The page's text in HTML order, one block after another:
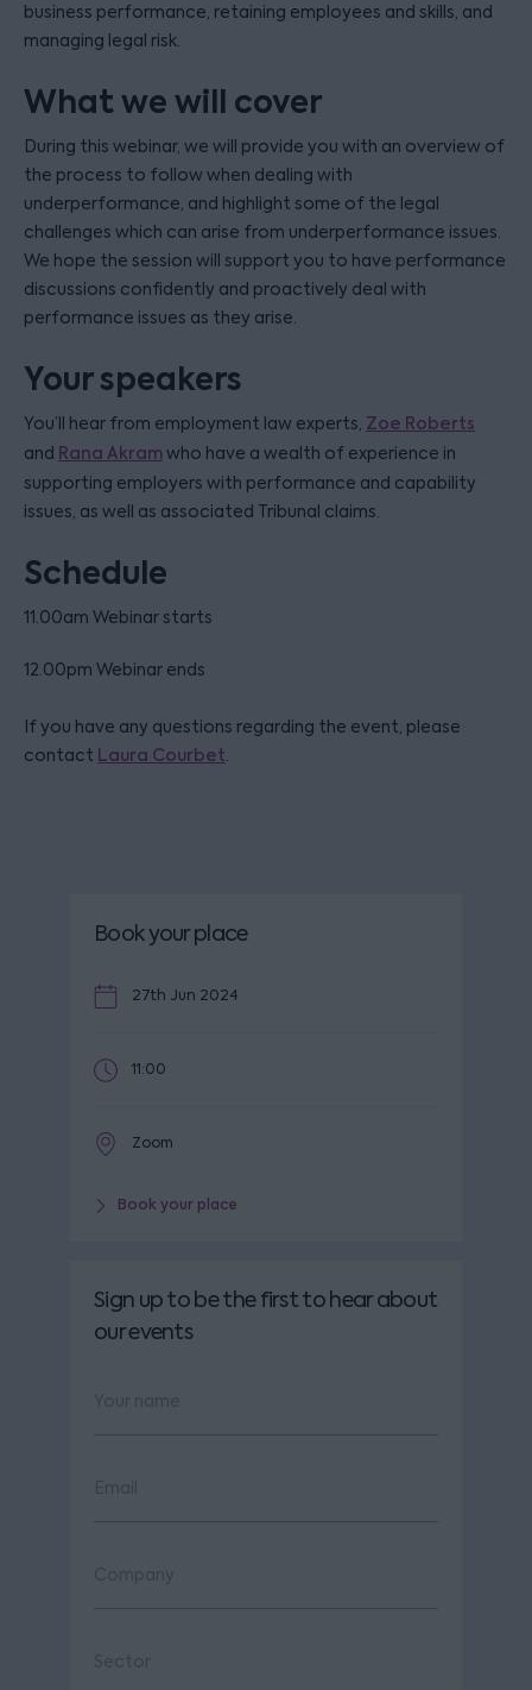
business performance, retaining employees and skills, and
managing legal risk.
What we will cover
During this webinar, we will provide you with an overview of
the process to follow when dealing with
underperformance, and highlight some of the legal
challenges which can arise from underperformance issues.
We hope the session will support you to have performance
discussions confidently and proactively deal with
performance issues as they arise.
Your speakers
You’ll hear from employment law experts, Zoe Roberts
and Rana Akramwho have a wealth of experience in
supporting employers with performance and capability
issues, as well as associated Tribunal claims.
Schedule
11.00am Webinar starts
12.00pm Webinar ends
If you have any questions regarding the event, please
contact Laura Courbet.
Book your place
27th Jun 2024
11:00
Zoom
Book your place
Sign up to be the first to hear about
our events